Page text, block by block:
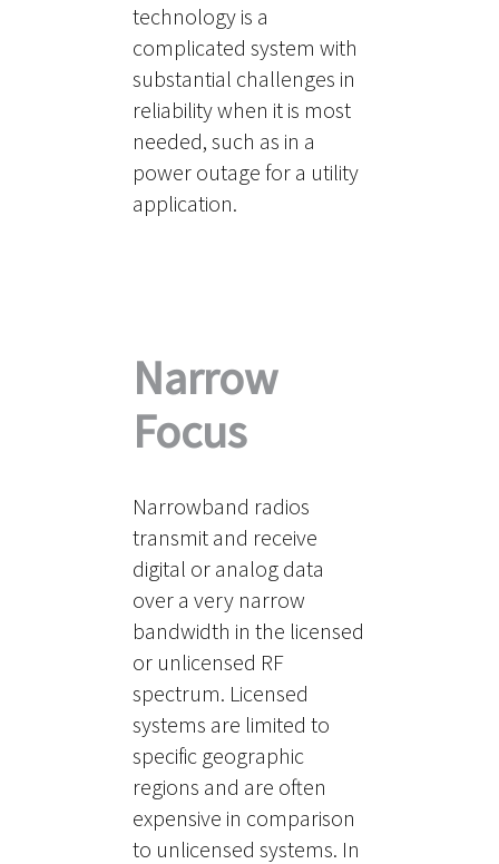
technology is a
complicated system with
substantial challenges in
reliability when it is most
needed, such as in a
power outage for a utility
application.
Narrow
Focus
Narrowband radios
transmit and receive
digital or analog data
over a very narrow
bandwidth in the licensed
or unlicensed RF
spectrum. Licensed
systems are limited to
specific geographic
regions and are often
expensive in comparison
to unlicensed systems. In